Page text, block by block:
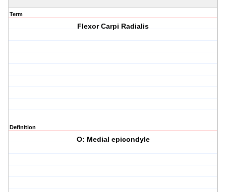
Term
Flexor Carpi Radialis
Definition
O: Medial epicondyle